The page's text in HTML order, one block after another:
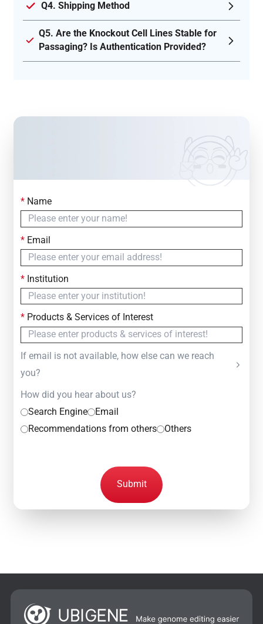
Q4. Shipping Method
Q5. Are the Knockout Cell Lines Stable for
Passaging? Is Authentication Provided?
Contact Us
Simply fill out the form below to leave your inquiry
— we will respond within
*Name
*Email
*Institution
*Products & Services of Interest
If email is not available, how else can we reach
you?
How did you hear about us?
Search Engine
Email
Recommendations from others
Others
Submit